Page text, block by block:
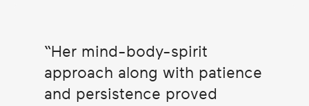
Her mind-body-spirit
approach along with patience
and persistence proved